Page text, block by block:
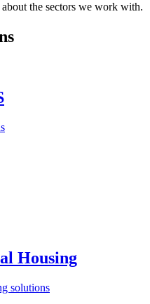
the sectors we work with.
Housing
solutions